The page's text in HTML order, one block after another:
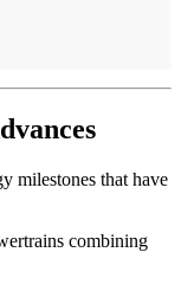
milestones that have
combining